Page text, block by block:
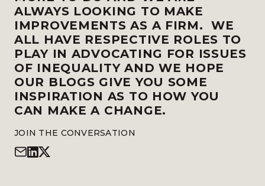
ALWAYS LOOKING TO MAKE
IMPROVEMENTS AS A FIRM. WE
ALL HAVE RESPECTIVE ROLES TO
PLAY IN ADVOCATING FOR ISSUES
OF INEQUALITY AND WE HOPE
OUR BLOGS GIVE YOU SOME
INSPIRATION AS TO HOW YOU
CAN MAKE A CHANGE.
JOIN THE CONVERSATION